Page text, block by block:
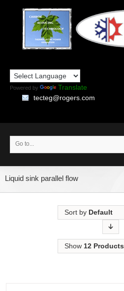
Powered by
Translate
tecteg@rogers.com
Go to...
Liquid sink parallel flow
Sort by Default
Show 12 Products